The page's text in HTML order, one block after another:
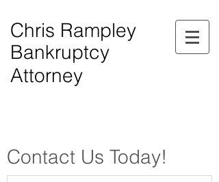
Chris Rampley
Bankruptcy
Attorney
Contact Us Today!